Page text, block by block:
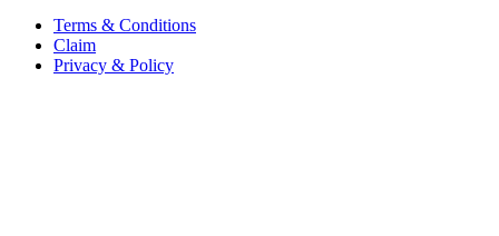
Terms & Conditions
Claim
Privacy & Policy